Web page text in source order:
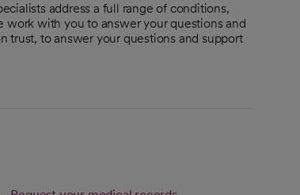
address a full range of conditions,
work with you to answer your questions and
trust, to answer your questions and support